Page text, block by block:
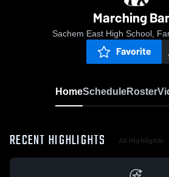
Marching
Sachem East High School,
Favorite
HomeScheduleRoster
RECENT HIGHLIGHTS All Highlights